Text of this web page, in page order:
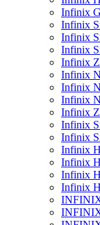
Infinix
Infinix
Infinix
Infinix
Infinix
Infinix
Infinix
Infinix
Infinix
Infinix
Infinix
Infinix
Infinix
Infinix
Infinix